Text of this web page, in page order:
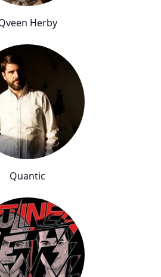
Herby
Quantic